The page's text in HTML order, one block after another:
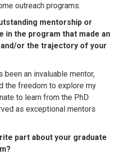
outreach programs.
mentorship or
in the program that made an
or the trajectory of your
been an invaluable mentor,
the freedom to explore my
to learn from the PhD
as exceptional mentors
part about your graduate